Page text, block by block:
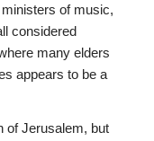
of music,
considered
many elders
appears to be a
of Jerusalem, but